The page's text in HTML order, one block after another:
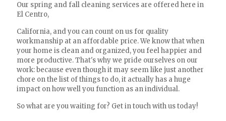
Our spring and fall cleaning services are offered here in
El Centro,
California, and you can count on us for quality
workmanship at an affordable price. We know that when
your home is clean and organized, you feel happier and
more productive. That's why we pride ourselves on our
work: because even though it may seem like just another
chore on the list of things to do, it actually has a huge
impact on how well you function as an individual.
So what are you waiting for? Get in touch with us today!